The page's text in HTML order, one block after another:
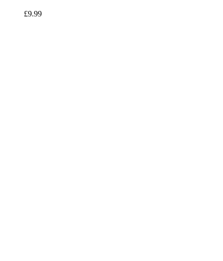
£9.99